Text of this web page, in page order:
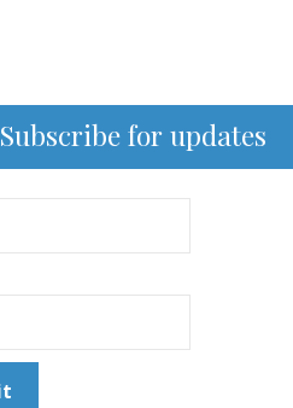
Subscribe for updates